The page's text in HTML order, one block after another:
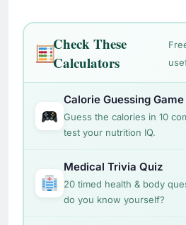
Check These
Calculators
Calorie Guessing Game
Guess the calories in 10
test your nutrition IQ.
Medical Trivia Quiz
20 timed health & body
do you know yourself?